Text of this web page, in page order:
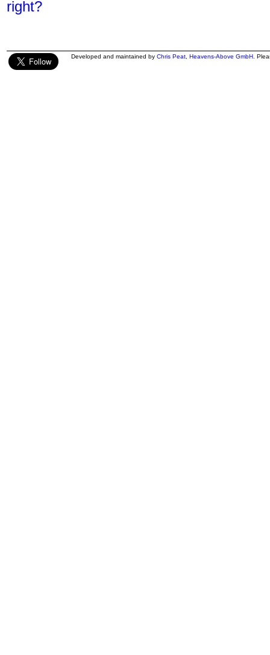
right?
Developed and maintained by Chris Peat Heavens-Above GmbH .